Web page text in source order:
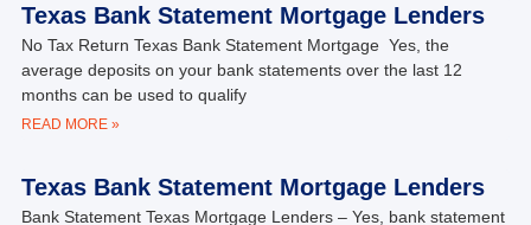
Texas Bank Statement Mortgage Lenders
No Tax Return Texas Bank Statement Mortgage Yes, the
average deposits on your bank statements over the last 12
months can be used to qualify
READ MORE »
Texas Bank Statement Mortgage Lenders
Bank Statement Texas Mortgage Lenders – Yes, bank statement